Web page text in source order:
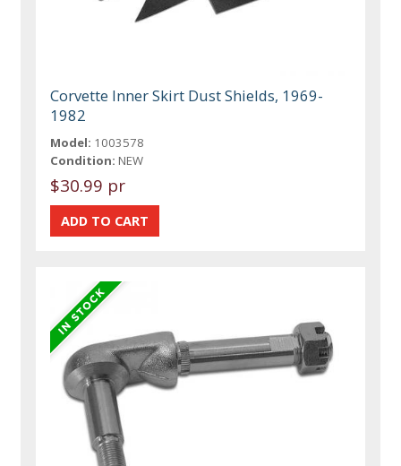
Corvette Inner Skirt Dust Shields, 1969-
1982
Model: 1003578
Condition: NEW
$30.99 pr